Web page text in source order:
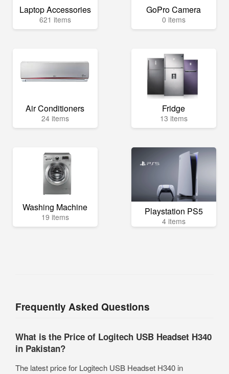
Laptop Accessories
621 items
GoPro Camera
0 items
Air Conditioners
24 items
Fridge
13 items
Washing Machine
19 items Playstation PS5
4 items
Frequently Asked Questions
What is the Price of Logitech USB Headset H340
in Pakistan?
The latest price for Logitech USB Headset H340 in